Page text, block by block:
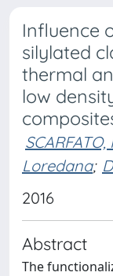
Influence
silylated
thermal
low
Loredana;
2016
Abstract
The